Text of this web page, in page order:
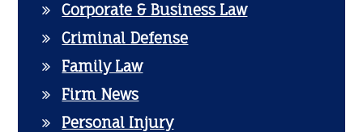
Corporate & Business Law
Criminal Defense
Family Law
Firm News
Personal Injury